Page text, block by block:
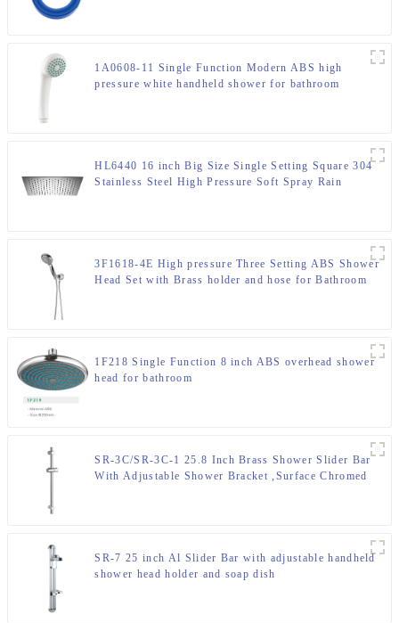
1A0608-11 Single Function Modern ABS high
pressure white handheld shower for bathroom
HL6440 16 inch Big Size Single Setting Square 304
Stainless Steel High Pressure Soft Spray Rain
3F1618-4E High pressure Three Setting ABS Shower
Head Set with Brass holder and hose for Bathroom
1F218 Single Function 8 inch ABS overhead shower
head for bathroom
SR-3C/SR-3C-1 25.8 Inch Brass Shower Slider Bar
With Adjustable Shower Bracket ,Surface Chromed
SR-7 25 inch Al Slider Bar with adjustable handheld
shower head holder and soap dish